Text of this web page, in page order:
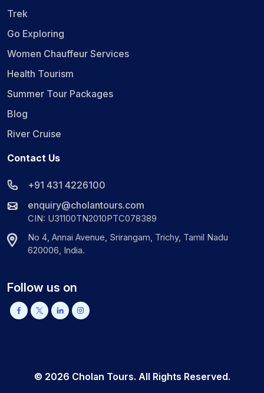
Trek
Go Exploring
Women Chauffeur Services
Health Tourism
Summer Tour Packages
Blog
River Cruise
Contact Us
+91 431 4226100
enquiry@cholantours.com
CIN: U31100TN2010PTC078389
No 4, Annai Avenue, Srirangam, Trichy, Tamil Nadu
620006, India.
Follow us on
© 2026 Cholan Tours. All Rights Reserved.